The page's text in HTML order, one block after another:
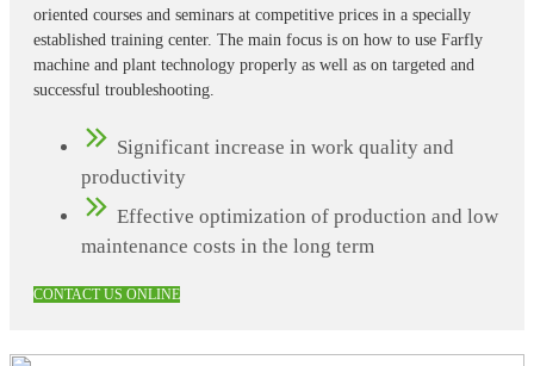
oriented courses and seminars at competitive prices in a specially
established training center. The main focus is on how to use Farfly
machine and plant technology properly as well as on targeted and
successful troubleshooting.
Significant increase in work quality and
productivity
Effective optimization of production and low
maintenance costs in the long term
CONTACT US ONLINE